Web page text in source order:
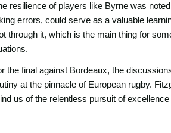
resilience of players like Byrne was
errors, could serve as a valuable
through it, which is the main thing for
the final against Bordeaux, the
at the pinnacle of European rugby.
us of the relentless pursuit of